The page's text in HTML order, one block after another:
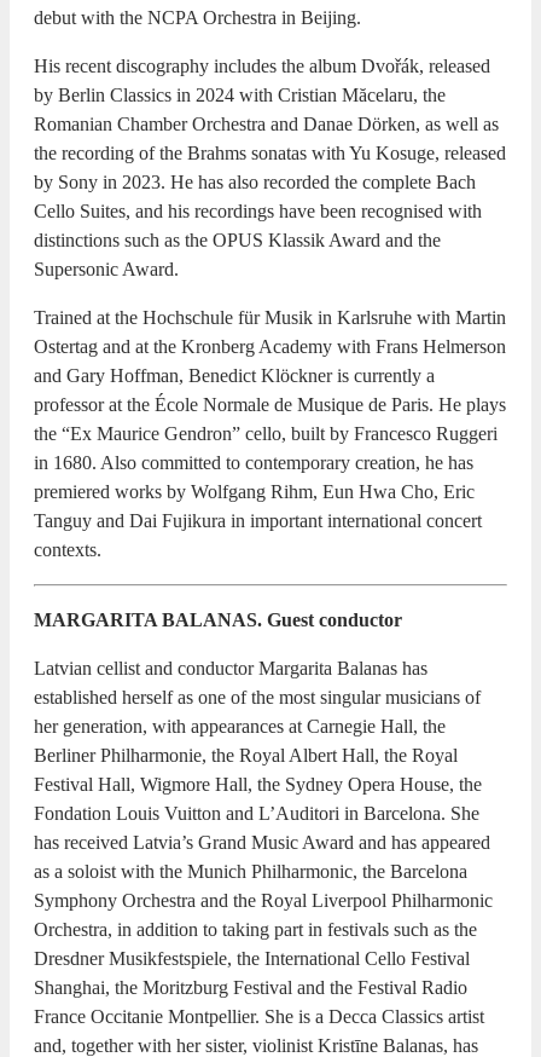
debut with the NCPA Orchestra in Beijing.
His recent discography includes the album Dvořák, released
by Berlin Classics in 2024 with Cristian Măcelaru, the
Romanian Chamber Orchestra and Danae Dörken, as well as
the recording of the Brahms sonatas with Yu Kosuge, released
by Sony in 2023. He has also recorded the complete Bach
Cello Suites, and his recordings have been recognised with
distinctions such as the OPUS Klassik Award and the
Supersonic Award.
Trained at the Hochschule für Musik in Karlsruhe with Martin
Ostertag and at the Kronberg Academy with Frans Helmerson
and Gary Hoffman, Benedict Klöckner is currently a
professor at the École Normale de Musique de Paris. He plays
the “Ex Maurice Gendron” cello, built by Francesco Ruggeri
in 1680. Also committed to contemporary creation, he has
premiered works by Wolfgang Rihm, Eun Hwa Cho, Eric
Tanguy and Dai Fujikura in important international concert
contexts.
MARGARITA BALANAS. Guest conductor
Latvian cellist and conductor Margarita Balanas has
established herself as one of the most singular musicians of
her generation, with appearances at Carnegie Hall, the
Berliner Philharmonie, the Royal Albert Hall, the Royal
Festival Hall, Wigmore Hall, the Sydney Opera House, the
Fondation Louis Vuitton and L’Auditori in Barcelona. She
has received Latvia’s Grand Music Award and has appeared
as a soloist with the Munich Philharmonic, the Barcelona
Symphony Orchestra and the Royal Liverpool Philharmonic
Orchestra, in addition to taking part in festivals such as the
Dresdner Musikfestspiele, the International Cello Festival
Shanghai, the Moritzburg Festival and the Festival Radio
France Occitanie Montpellier. She is a Decca Classics artist
and, together with her sister, violinist Kristīne Balanas, has